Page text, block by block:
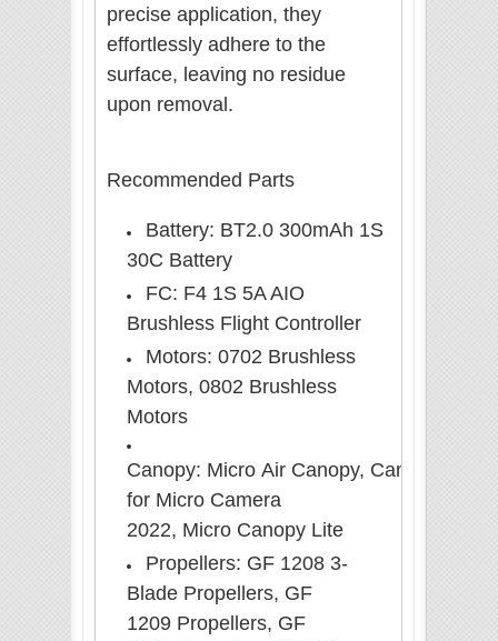
precise application, they
effortlessly adhere to the
surface, leaving no residue
upon removal.
Recommended Parts
Battery: BT2.0 300mAh 1S
30C Battery
FC: F4 1S 5A AIO
Brushless Flight Controller
Motors: 0702 Brushless
Motors, 0802 Brushless
Motors
Canopy: Micro Air Canopy, Canopy
for Micro Camera
2022, Micro Canopy Lite
Propellers: GF 1208 3-
Blade Propellers, GF
1209 Propellers, GF